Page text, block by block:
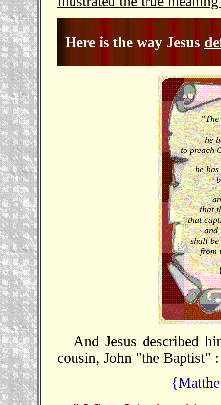
Here is the way Jesus
"The
he
to preach
he has
that
that
and
shall
from
And Jesus described
cousin, John "the Baptist" :